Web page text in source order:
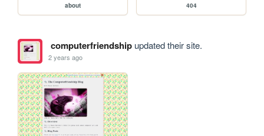
about 404
computerfriendshipupdated their site.
2 years ago